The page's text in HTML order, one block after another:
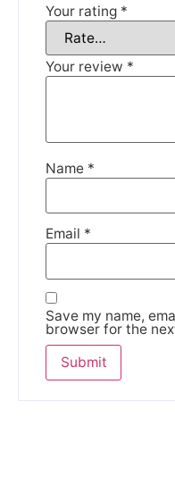
Your rating *
Your review *
Name *
Email *
Save my name,
browser for the